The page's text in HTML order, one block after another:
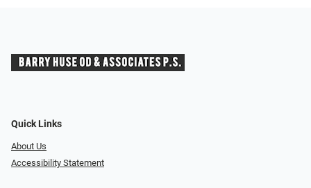
Quick Links
About Us
Accessibility Statement